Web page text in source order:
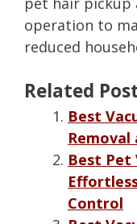
operation to
reduced
Related
Best
Removal
Best Pet
Control